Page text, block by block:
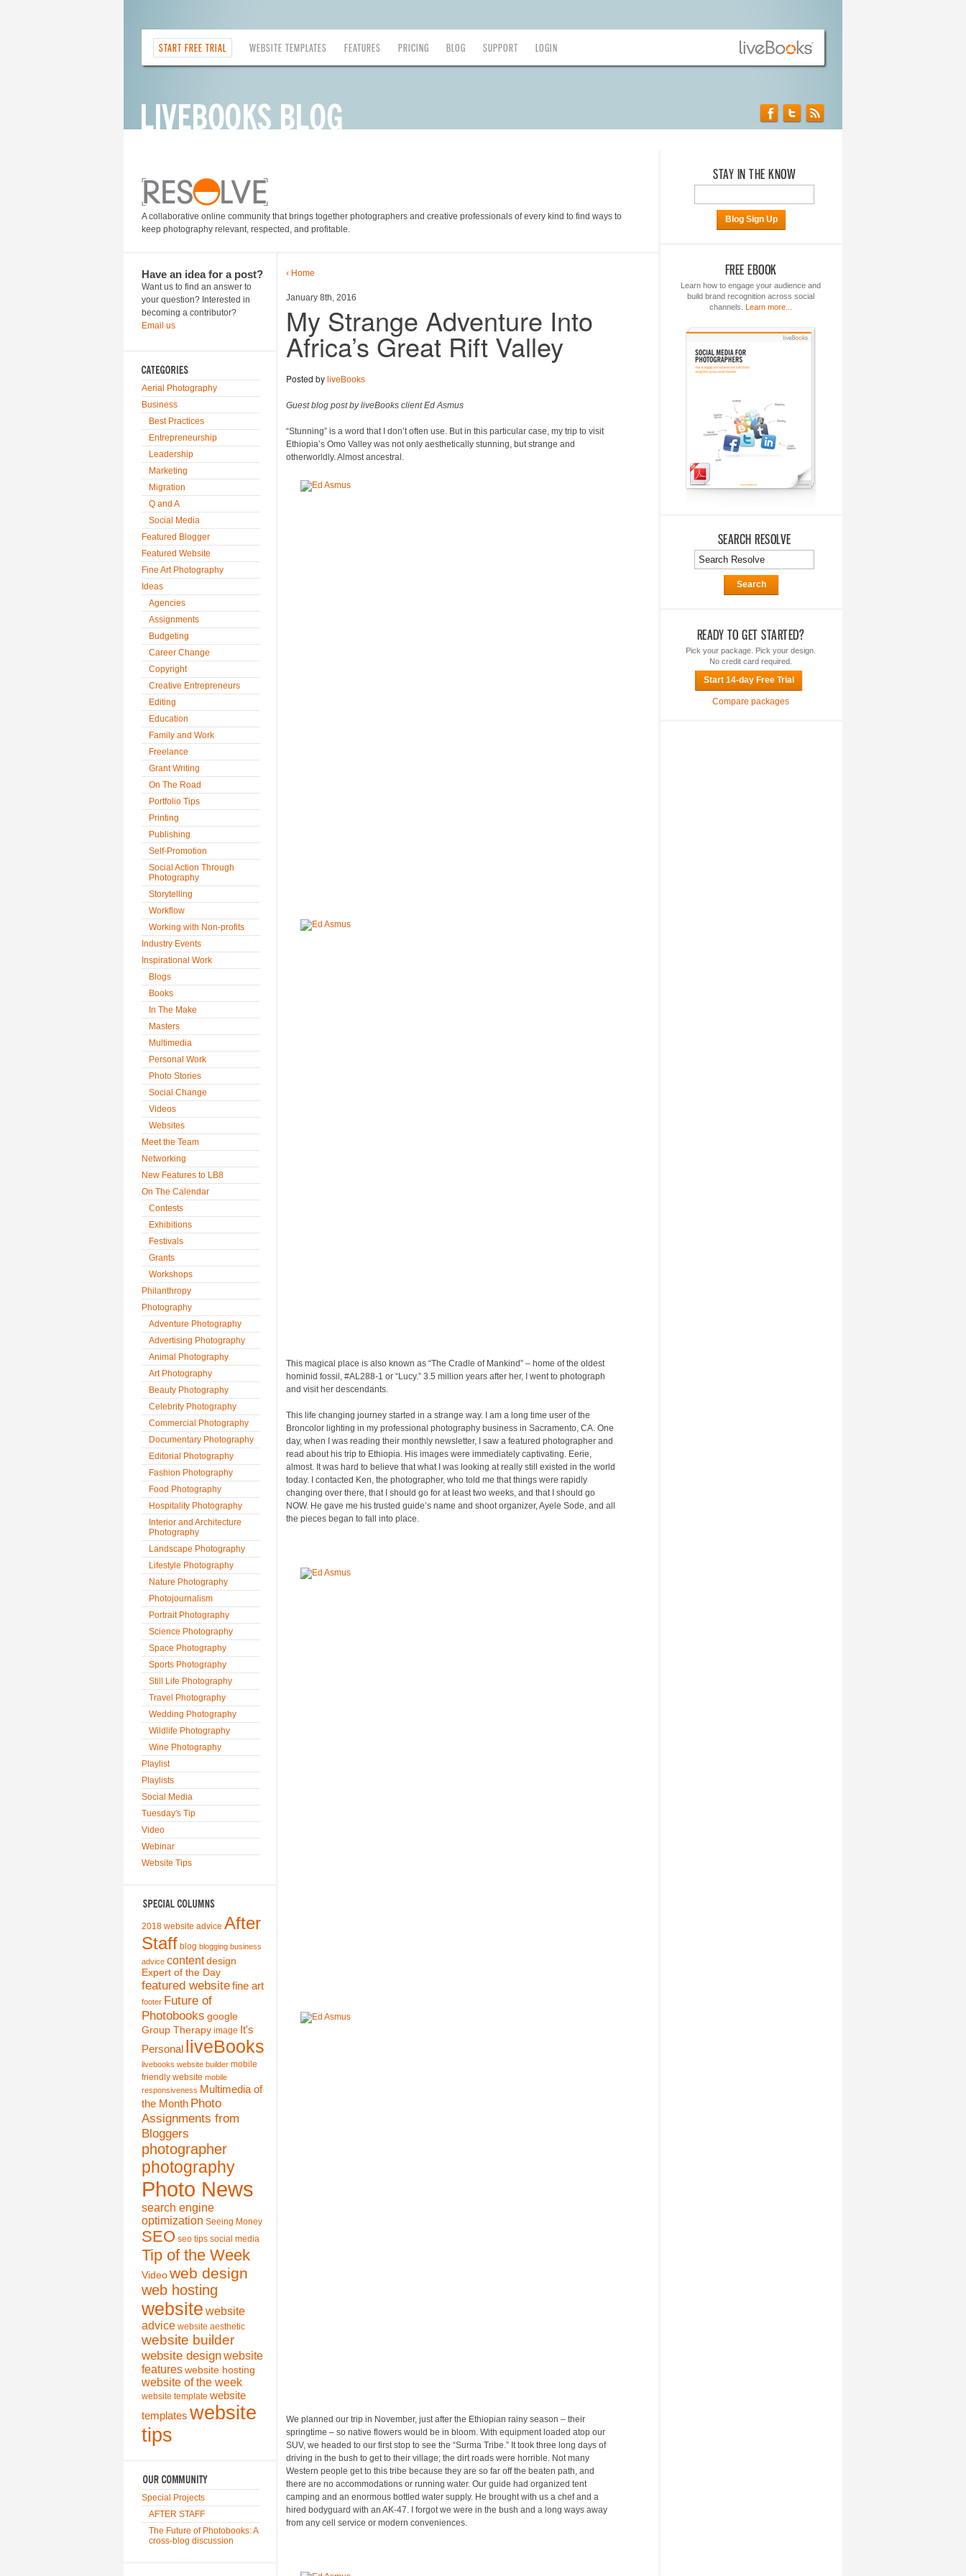
START FREE TRIAL WEBSITE TEMPLATES FEATURES PRICING BLOG SUPPORT LOGIN
A collaborative online community that brings together photographers and creative professionals of every kind to find ways to
keep photography relevant, respected, and profitable.
Have an idea for a post?
Want us to find an answer to
your question? Interested in
becoming a contributor?
Email us
Aerial Photography
Business
Best Practices
Entrepreneurship
Leadership
Marketing
Migration
Q and A
Social Media
Featured Blogger
Featured Website
Fine Art Photography
Ideas
Agencies
Assignments
Budgeting
Career Change
Copyright
Creative Entrepreneurs
Editing
Education
Family and Work
Freelance
Grant Writing
On The Road
Portfolio Tips
Printing
Publishing
Self-Promotion
Social Action Through
Photography
Storytelling
Workflow
Working with Non-profits
Industry Events
Inspirational Work
Blogs
Books
In The Make
Masters
Multimedia
Personal Work
Photo Stories
Social Change
Videos
Websites
Meet the Team
Networking
New Features to LB8
On The Calendar
Contests
Exhibitions
Festivals
Grants
Workshops
Philanthropy
Photography
Adventure Photography
Advertising Photography
Animal Photography
Art Photography
Beauty Photography
Celebrity Photography
Commercial Photography
Documentary Photography
Editorial Photography
Fashion Photography
Food Photography
Hospitality Photography
Interior and Architecture
Photography
Landscape Photography
Lifestyle Photography
Nature Photography
Photojournalism
Portrait Photography
Science Photography
Space Photography
Sports Photography
Still Life Photography
Travel Photography
Wedding Photography
Wildlife Photography
Wine Photography
Playlist
Playlists
Social Media
Tuesday's Tip
Video
Webinar
Website Tips
2018 website advice After
Staff blog blogging business
advice content design
Expert of the Day
featured websitefine art
footer Future of
Photobooks google
Group Therapy image It's
Personal liveBooks
livebooks website builder mobile
friendly website mobile
responsiveness Multimedia of
the Month Photo
Assignments from
Bloggers
photographer
photography
Photo News
search engine
optimization Seeing Money
SEO seo tips social media
Tip of the Week
Video web design
web hosting
website website
advice website aesthetic
website builder
website designwebsite
features website hosting
website of the week
website template website
templates website
tips
Special Projects
AFTER STAFF
The Future of Photobooks: A
cross-blog discussion
‹ Home
January 8th, 2016
My Strange Adventure Into
Africa’s Great Rift Valley
Posted by liveBooks
Guest blog post by liveBooks client Ed Asmus
“Stunning” is a word that I don’t often use. But in this particular case, my trip to visit
Ethiopia’s Omo Valley was not only aesthetically stunning, but strange and
otherworldly. Almost ancestral.
This magical place is also known as “The Cradle of Mankind” – home of the oldest
hominid fossil, #AL288-1 or “Lucy.” 3.5 million years after her, I went to photograph
and visit her descendants.
This life changing journey started in a strange way. I am a long time user of the
Broncolor lighting in my professional photography business in Sacramento, CA. One
day, when I was reading their monthly newsletter, I saw a featured photographer and
read about his trip to Ethiopia. His images were immediately captivating. Eerie,
almost. It was hard to believe that what I was looking at really still existed in the world
today. I contacted Ken, the photographer, who told me that things were rapidly
changing over there, that I should go for at least two weeks, and that I should go
NOW. He gave me his trusted guide’s name and shoot organizer, Ayele Sode, and all
the pieces began to fall into place.
We planned our trip in November, just after the Ethiopian rainy season – their
springtime – so native flowers would be in bloom. With equipment loaded atop our
SUV, we headed to our first stop to see the “Surma Tribe.” It took three long days of
driving in the bush to get to their village; the dirt roads were horrible. Not many
Western people get to this tribe because they are so far off the beaten path, and
there are no accommodations or running water. Our guide had organized tent
camping and an enormous bottled water supply. He brought with us a chef and a
hired bodyguard with an AK-47. I forgot we were in the bush and a long ways away
from any cell service or modern conveniences.
STAY IN THE KNOW
Blog Sign Up
FREE EBOOK
Learn how to engage your audience and
build brand recognition across social
channels. Learn more...
SEARCH RESOLVE
Search
READY TO GET STARTED?
Pick your package. Pick your design.
No credit card required.
Start 14-day Free Trial
Compare packages